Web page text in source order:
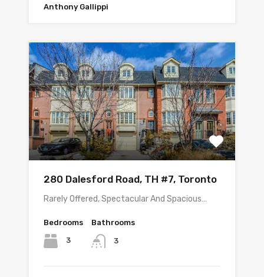
Anthony Gallippi
280 Dalesford Road, TH #7, Toronto
Rarely Offered, Spectacular And Spacious…
Bedrooms
3
Bathrooms
3